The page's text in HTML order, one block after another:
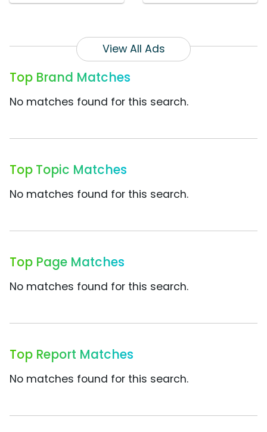
View All Ads
Top Brand Matches
No matches found for this search.
Top Topic Matches
No matches found for this search.
Top Page Matches
No matches found for this search.
Top Report Matches
No matches found for this search.